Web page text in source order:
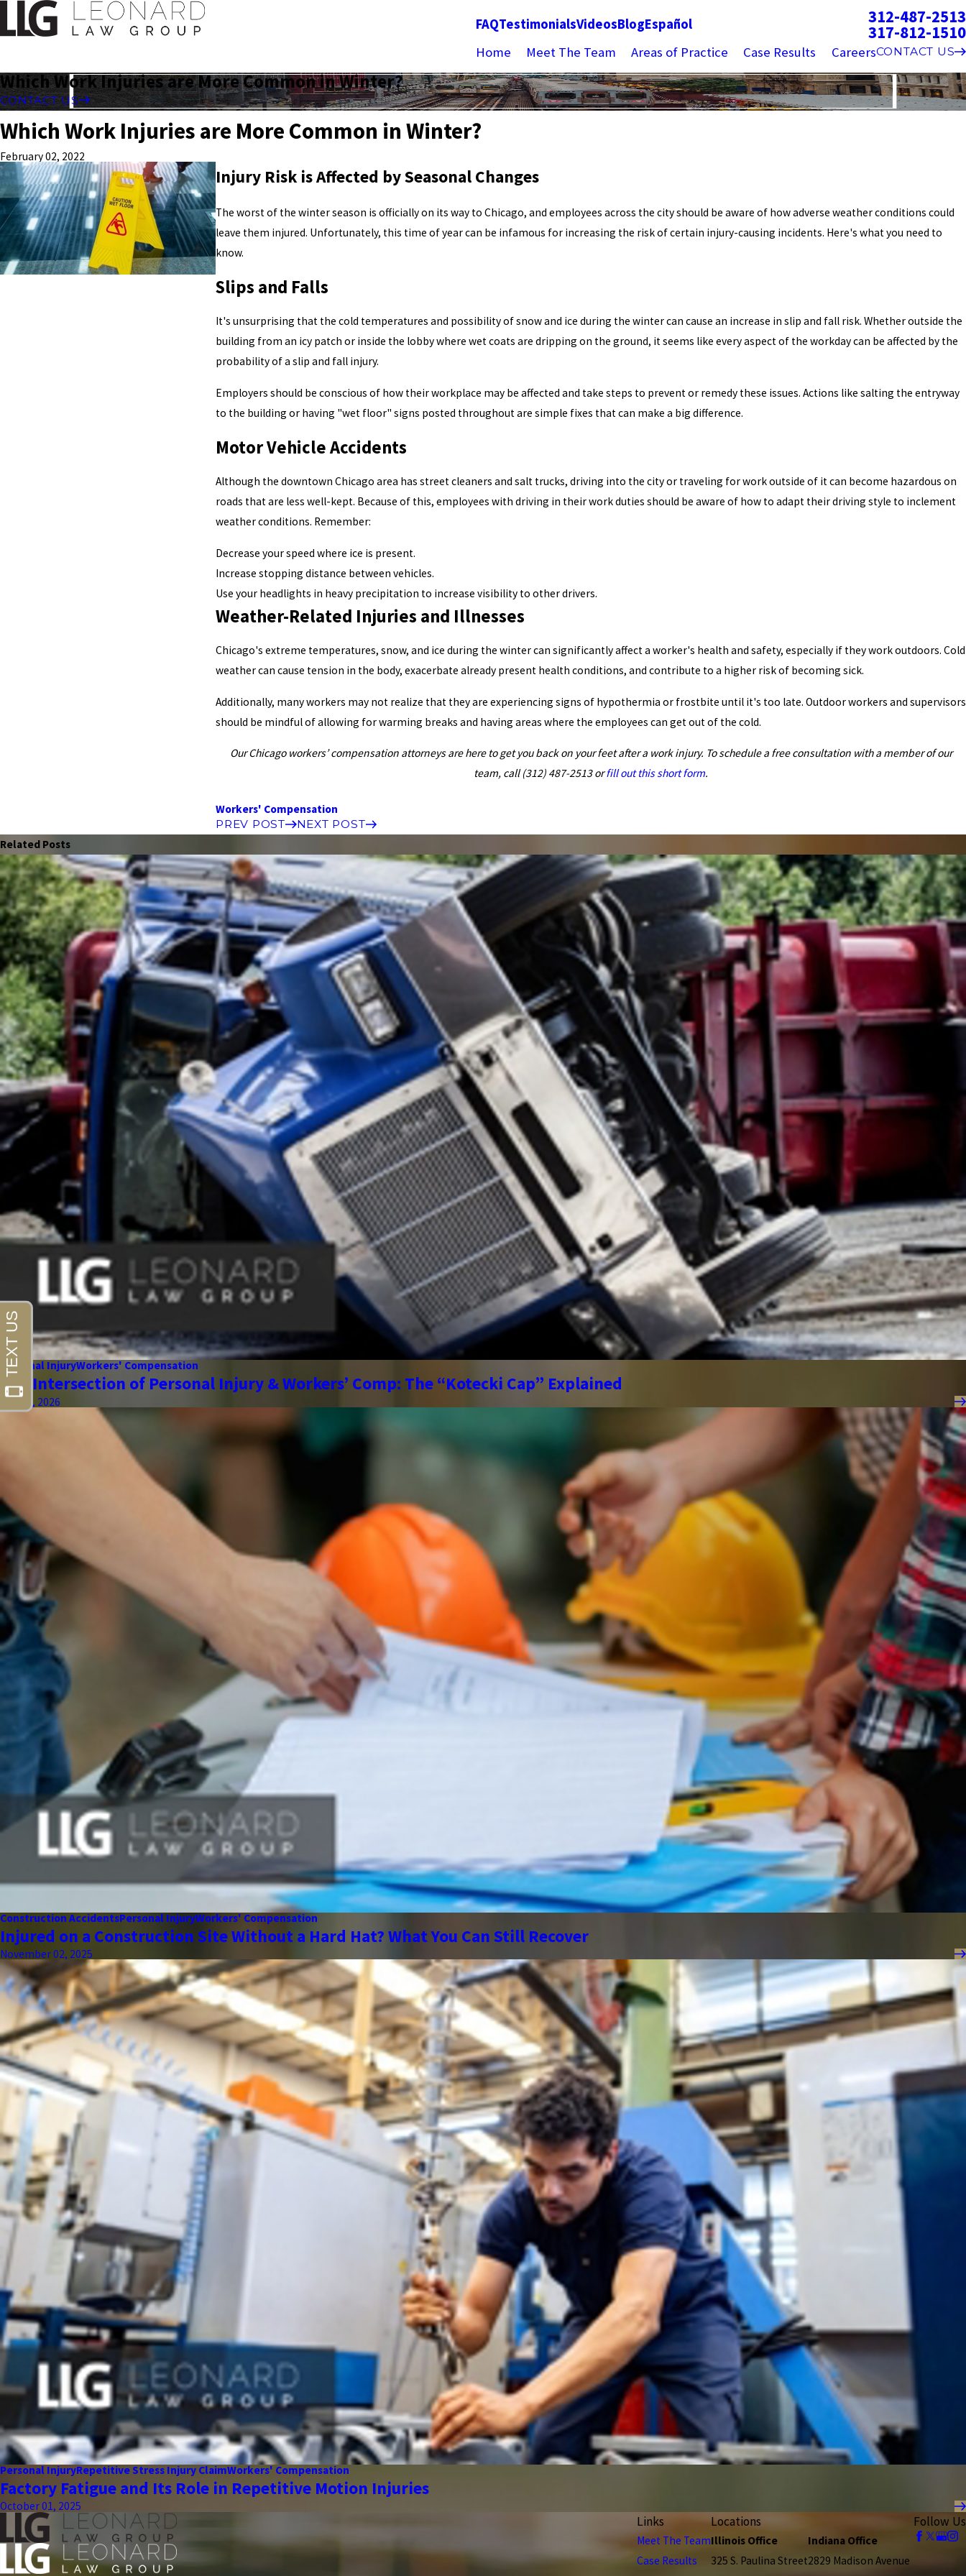
FAQTestimonialsVideosBlogEspañol 312-487-2513
317-812-1510
Home Meet The Team Areas of Practice Case Results CareersCONTACT US
Which Work Injuries are More Common in Winter?
CONTACT US
Which Work Injuries are More Common in Winter?
February 02, 2022
Injury Risk is Affected by Seasonal Changes
The worst of the winter season is officially on its way to Chicago, and employees across the city should be aware of how adverse weather conditions could
leave them injured. Unfortunately, this time of year can be infamous for increasing the risk of certain injury-causing incidents. Here's what you need to
know.
Slips and Falls
It's unsurprising that the cold temperatures and possibility of snow and ice during the winter can cause an increase in slip and fall risk. Whether outside the
building from an icy patch or inside the lobby where wet coats are dripping on the ground, it seems like every aspect of the workday can be affected by the
probability of a slip and fall injury.
Employers should be conscious of how their workplace may be affected and take steps to prevent or remedy these issues. Actions like salting the entryway
to the building or having "wet floor" signs posted throughout are simple fixes that can make a big difference.
Motor Vehicle Accidents
Although the downtown Chicago area has street cleaners and salt trucks, driving into the city or traveling for work outside of it can become hazardous on
roads that are less well-kept. Because of this, employees with driving in their work duties should be aware of how to adapt their driving style to inclement
weather conditions. Remember:
Decrease your speed where ice is present.
Increase stopping distance between vehicles.
Use your headlights in heavy precipitation to increase visibility to other drivers.
Weather-Related Injuries and Illnesses
Chicago's extreme temperatures, snow, and ice during the winter can significantly affect a worker's health and safety, especially if they work outdoors. Cold
weather can cause tension in the body, exacerbate already present health conditions, and contribute to a higher risk of becoming sick.
Additionally, many workers may not realize that they are experiencing signs of hypothermia or frostbite until it's too late. Outdoor workers and supervisors
should be mindful of allowing for warming breaks and having areas where the employees can get out of the cold.
Our Chicago workers’ compensation attorneys are here to get you back on your feet after a work injury. To schedule a free consultation with a member of our
team, call(312) 487-2513orfill out this short form.
Workers' Compensation
PREV POST
NEXT POST
Related Posts
Personal InjuryWorkers' Compensation
The Intersection of Personal Injury & Workers’ Comp: The “Kotecki Cap” Explained
May 01, 2026
Construction AccidentsPersonal InjuryWorkers' Compensation
Injured on a Construction Site Without a Hard Hat? What You Can Still Recover
November 02, 2025
Personal InjuryRepetitive Stress Injury ClaimWorkers' Compensation
Factory Fatigue and Its Role in Repetitive Motion Injuries
October 01, 2025
Links
Meet The Team
Case Results
Locations
Illinois Office
325 S. Paulina Street
Indiana Office
2829 Madison Avenue
Follow Us